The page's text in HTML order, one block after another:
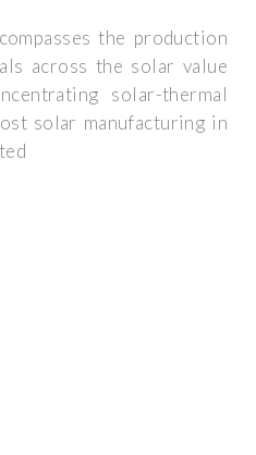
the production
across the solar value
solar-thermal
solar manufacturing in